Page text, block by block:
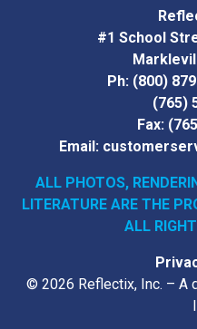
#1 School
Ph: (800)
(765)
Fax:
Email:
ALL PHOTOS,
LITERATURE ARE THE
ALL
© 2026 Reflectix, Inc. – A